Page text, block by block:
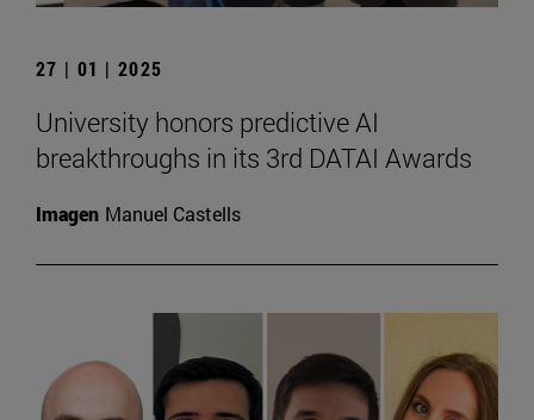
27 | 01 | 2025
University honors predictive AI
breakthroughs in its 3rd DATAI Awards
Imagen Manuel Castells